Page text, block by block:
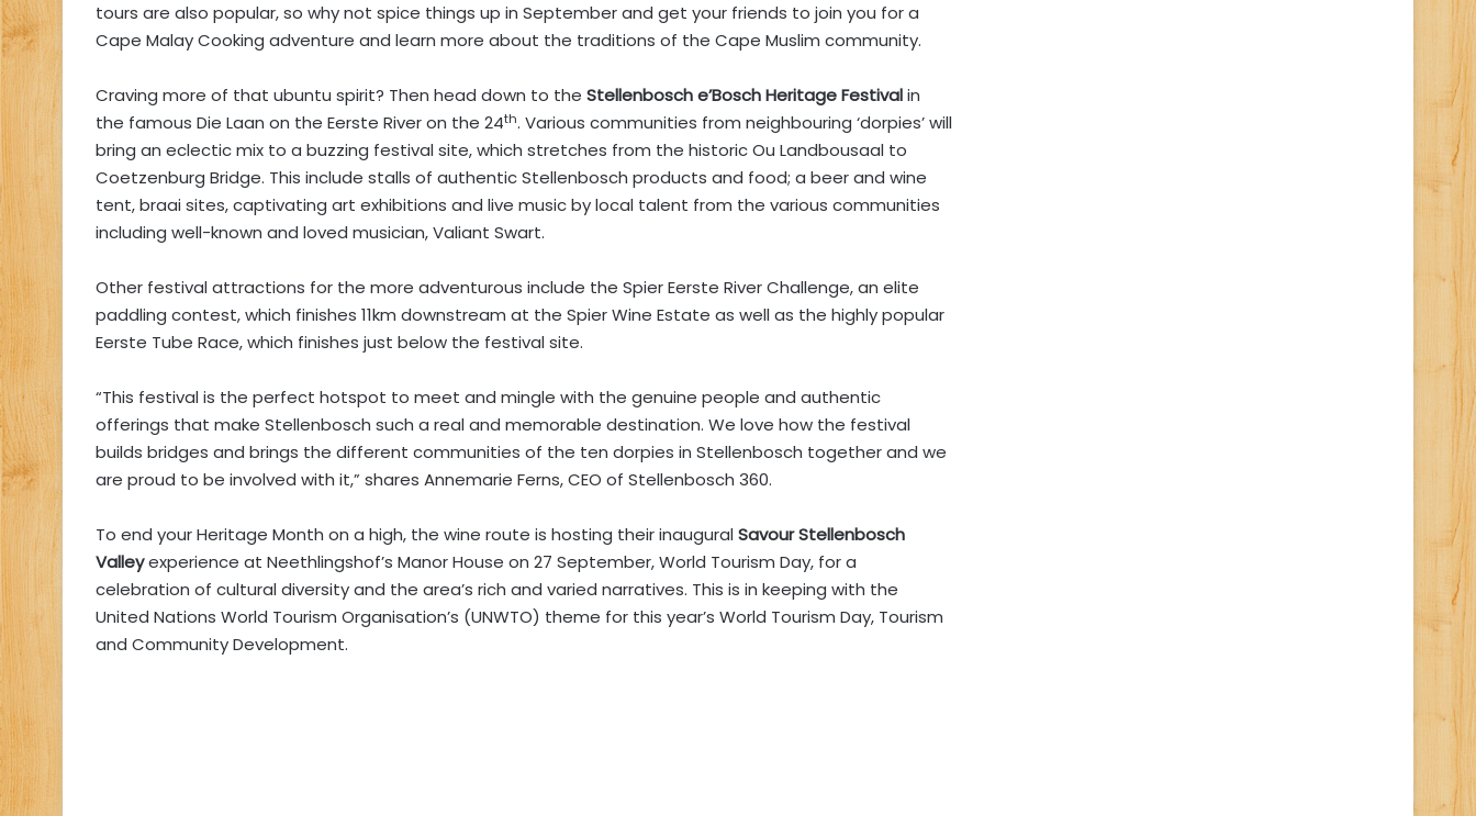
tours are also popular, so why not spice things up in September and get your friends to join you for a
Cape Malay Cooking adventure and learn more about the traditions of the Cape Muslim community.
Craving more of that ubuntu spirit? Then head down to the Stellenbosch e’Bosch Heritage Festivalin
the famous Die Laan on the Eerste River on the 24th. Various communities from neighbouring ‘dorpies’ will
bring an eclectic mix to a buzzing festival site, which stretches from the historic Ou Landbousaal to
Coetzenburg Bridge. This include stalls of authentic Stellenbosch products and food; a beer and wine
tent, braai sites, captivating art exhibitions and live music by local talent from the various communities
including well-known and loved musician, Valiant Swart.
Other festival attractions for the more adventurous include the Spier Eerste River Challenge, an elite
paddling contest, which finishes 11km downstream at the Spier Wine Estate as well as the highly popular
Eerste Tube Race, which finishes just below the festival site.
“This festival is the perfect hotspot to meet and mingle with the genuine people and authentic
offerings that make Stellenbosch such a real and memorable destination. We love how the festival
builds bridges and brings the different communities of the ten dorpies in Stellenbosch together and we
are proud to be involved with it,” shares Annemarie Ferns, CEO of Stellenbosch 360.
To end your Heritage Month on a high, the wine route is hosting their inaugural Savour Stellenbosch
Valleyexperience at Neethlingshof’s Manor House on 27 September, World Tourism Day, for a
celebration of cultural diversity and the area’s rich and varied narratives. This is in keeping with the
United Nations World Tourism Organisation’s (UNWTO) theme for this year’s World Tourism Day, Tourism
and Community Development.